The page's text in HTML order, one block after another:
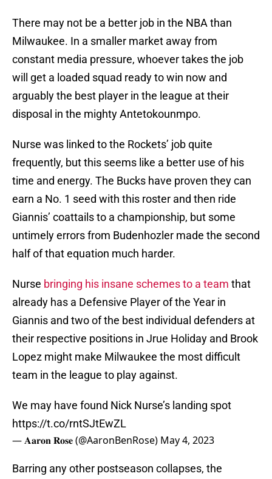
There may not be a better job in the NBA than
Milwaukee. In a smaller market away from
constant media pressure, whoever takes the job
will get a loaded squad ready to win now and
arguably the best player in the league at their
disposal in the mighty Antetokounmpo.
Nurse was linked to the Rockets’ job quite
frequently, but this seems like a better use of his
time and energy. The Bucks have proven they can
earn a No. 1 seed with this roster and then ride
Giannis’ coattails to a championship, but some
untimely errors from Budenhozler made the second
half of that equation much harder.
Nurse bringing his insane schemes to a team that
already has a Defensive Player of the Year in
Giannis and two of the best individual defenders at
their respective positions in Jrue Holiday and Brook
Lopez might make Milwaukee the most difficult
team in the league to play against.
We may have found Nick Nurse’s landing spot
https://t.co/rntSJtEwZL
— 𝐀𝐚𝐫𝐨𝐧 𝐑𝐨𝐬𝐞 (@AaronBenRose) May 4, 2023
Barring any other postseason collapses, the